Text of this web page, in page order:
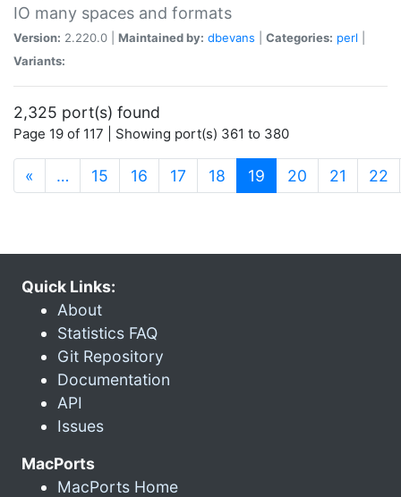
IO many spaces and formats
Version: 2.220.0 | Maintained by: dbevans Categories: perl
Variants:
2,325 port(s) found
Page 19 of 117 | Showing port(s) 361 to 380
« … 15 16 17 18 19 (current)
20 21 22
Quick Links:
About
Statistics FAQ
Git Repository
Documentation
API
Issues
MacPorts
MacPorts Home